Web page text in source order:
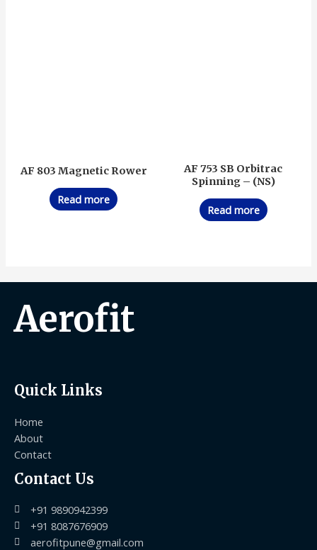
AF 803 Magnetic Rower
Read more
AF 753 SB Orbitrac
Spinning – (NS)
Read more
Aerofit
Quick Links
Home
About
Contact
Contact Us
+91 9890942399
+91 8087676909
aerofitpune@gmail.com